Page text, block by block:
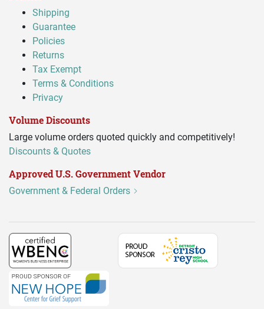
Shipping
Guarantee
Policies
Returns
Tax Exempt
Terms & Conditions
Privacy
Volume Discounts
Large volume orders quoted quickly and competitively!
Discounts & Quotes
Approved U.S. Government Vendor
Government & Federal Orders